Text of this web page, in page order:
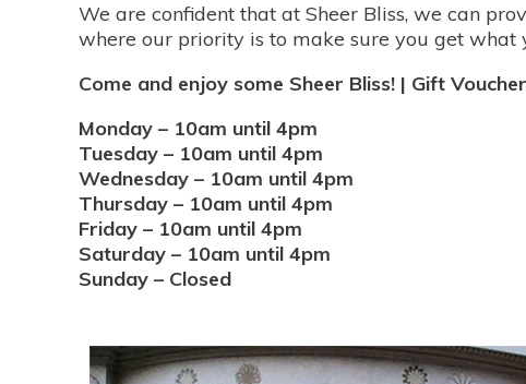
We are confident that at Sheer Bliss, we can
where our priority is to make sure you get
Come and enjoy some Sheer Bliss! | Gift
Monday – 10am until 4pm
Tuesday – 10am until 4pm
Wednesday – 10am until 4pm
Thursday – 10am until 4pm
Friday – 10am until 4pm
Saturday – 10am until 4pm
Sunday – Closed